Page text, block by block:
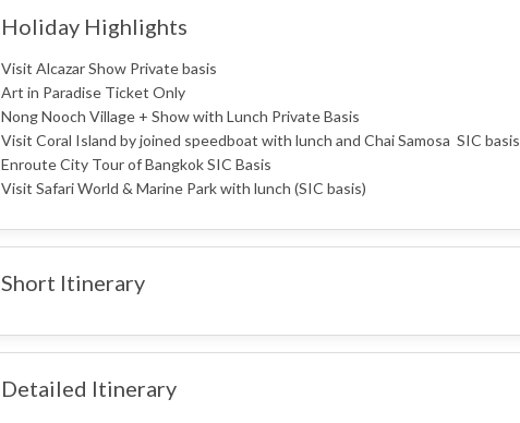
Holiday Highlights
Visit Alcazar Show Private basis
Art in Paradise Ticket Only
Nong Nooch Village + Show with Lunch Private Basis
Visit Coral Island by joined speedboat with lunch and Chai Samosa SIC basis
Enroute City Tour of Bangkok SIC Basis
Visit Safari World & Marine Park with lunch (SIC basis)
Short Itinerary
Detailed Itinerary